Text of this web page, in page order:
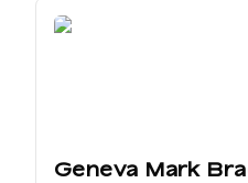
Geneva Mark